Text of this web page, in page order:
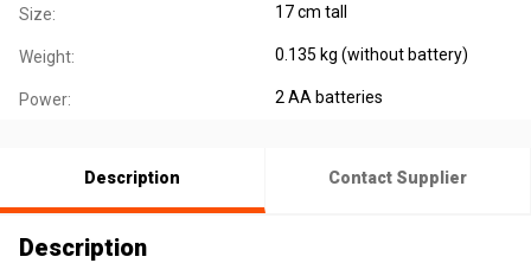
Size: 17 cm tall
Weight: 0.135 kg (without battery)
Power: 2 AA batteries
Description Contact Supplier
Description